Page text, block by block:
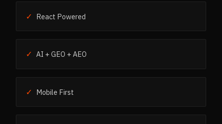
✓ React Powered
✓ AI + GEO + AEO
✓ Mobile First